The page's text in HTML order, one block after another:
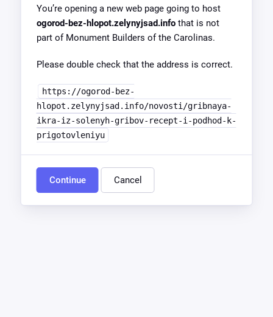
You’re opening a new web page going to host
ogorod-bez-hlopot.zelynyjsad.infothat is not
part of Monument Builders of the Carolinas.
Please double check that the address is correct.
https://ogorod-bez-
hlopot.zelynyjsad.info/novosti/gribnaya-
ikra-iz-solenyh-gribov-recept-i-podhod-k-
prigotovleniyu
Continue Cancel